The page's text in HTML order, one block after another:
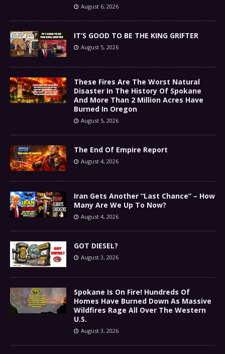
August 6, 2026
IT’S GOOD TO BE THE KING GRIFTER
August 5, 2026
These Fires Are The Worst Natural
Disaster In The History Of Spokane
And More Than 2 Million Acres Have
Burned In Oregon
August 5, 2026
The End Of Empire Report
August 4, 2026
Iran Gets Another “Last Chance” – How
Many Are We Up To Now?
August 4, 2026
GOT DIESEL?
August 3, 2026
Spokane Is On Fire! Hundreds Of
Homes Have Burned Down As Massive
Wildfires Rage All Over The Western
U.S.
August 3, 2026